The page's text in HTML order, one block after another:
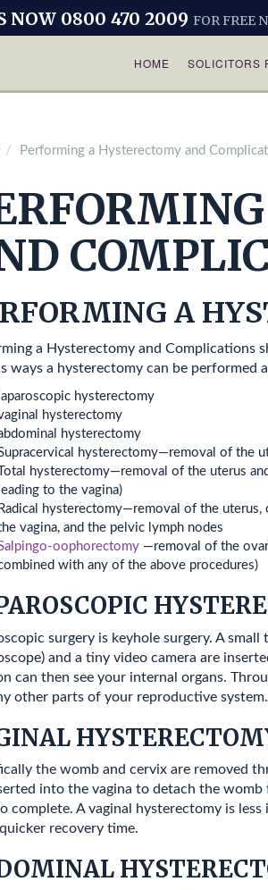
HOME SOLICITORS
NOW 0800 470 2009 FOR FREE
Performing a Hysterectomy and
A
a Hysterectomy and Complications
ways a hysterectomy can be
laparoscopic hysterectomy
hysterectomy
hysterectomy
hysterectomy—removal of the
Total hysterectomy—removal of the uterus
leading to the vagina)
Radical hysterectomy—removal of the uterus,
vagina, and the pelvic lymph nodes
oophorectomy—removal of the
with any of the above procedures)
surgery is keyhole surgery. A
and a tiny video camera are
can then see your internal organs.
other parts of your reproductive system.
the womb and cervix are removed
into the vagina to detach the
complete. A vaginal hysterectomy is
recovery time.